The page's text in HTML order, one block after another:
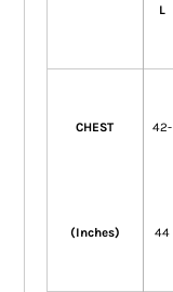
L
CHEST
(Inches)
42-
44